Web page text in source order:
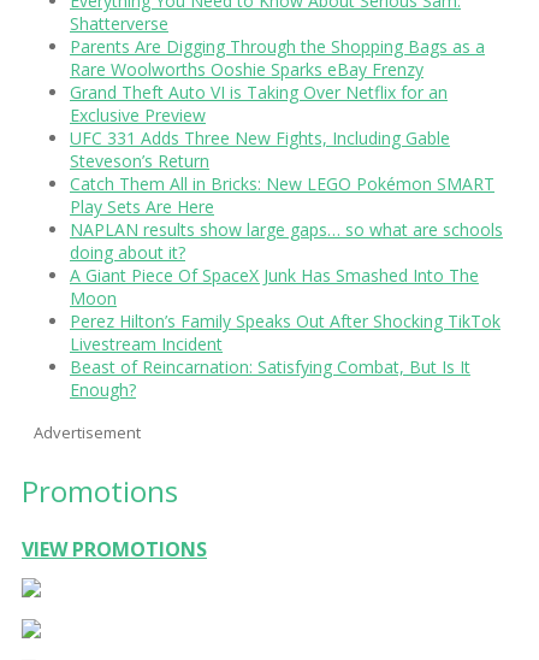
Shatterverse
Parents Are Digging Through the Shopping Bags as a
Rare Woolworths Ooshie Sparks eBay Frenzy
Grand Theft Auto VI is Taking Over Netflix for an
Exclusive Preview
UFC 331 Adds Three New Fights, Including Gable
Steveson’s Return
Catch Them All in Bricks: New LEGO Pokémon SMART
Play Sets Are Here
NAPLAN results show large gaps… so what are schools
doing about it?
A Giant Piece Of SpaceX Junk Has Smashed Into The
Moon
Perez Hilton’s Family Speaks Out After Shocking TikTok
Livestream Incident
Beast of Reincarnation: Satisfying Combat, But Is It
Enough?
Advertisement
Promotions
VIEW PROMOTIONS